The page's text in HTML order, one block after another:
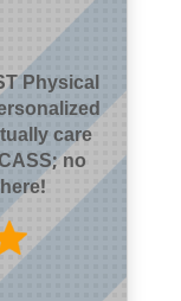
Physical
care
no